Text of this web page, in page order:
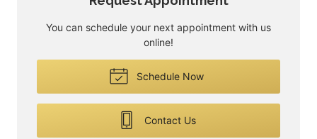
You can schedule your next appointment with us
online!
Schedule Now
Contact Us